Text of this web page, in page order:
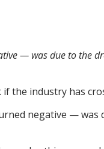
— was due to the
the industry has
negative — was